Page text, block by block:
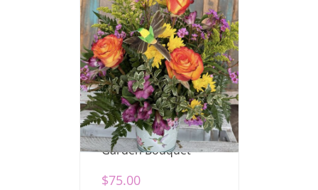
Hummingbird
Garden Bouquet
$75.00